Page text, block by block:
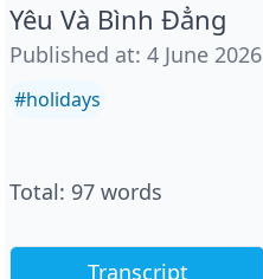
Yêu Và Bình Đẳng
Published at: 4 June 2026
#holidays
Total: 97 words
Transcript